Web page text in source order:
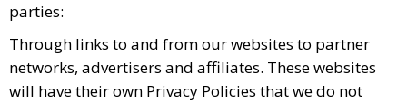
parties:
Through links to and from our websites to partner
networks, advertisers and affiliates. These websites
will have their own Privacy Policies that we do not